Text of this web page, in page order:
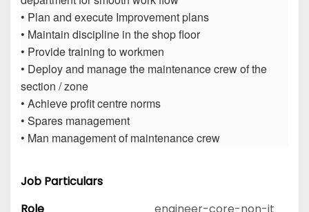
• Plan and execute Improvement plans
• Maintain discipline in the shop floor
• Provide training to workmen
• Deploy and manage the maintenance crew of the
section / zone
• Achieve profit centre norms
• Spares management
• Man management of maintenance crew
Job Particulars
Role
engineer-core-non-it